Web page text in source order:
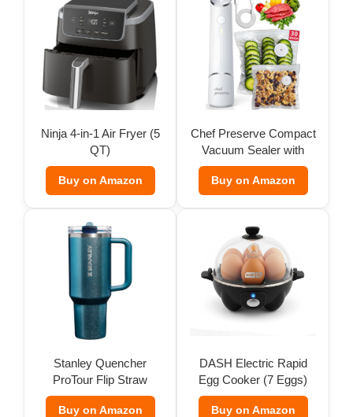
Ninja 4-in-1 Air Fryer (5
QT)
Buy on Amazon
Chef Preserve Compact
Vacuum Sealer with
Bags
Buy on Amazon
Stanley Quencher
ProTour Flip Straw
Tumbler
Buy on Amazon
DASH Electric Rapid
Egg Cooker (7 Eggs)
Buy on Amazon